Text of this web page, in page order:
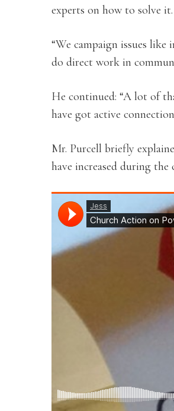
experts on how to solve it.
“We campaign issues
do direct work in
He continued: “A lot of
have got active
Mr. Purcell briefly
have increased during the